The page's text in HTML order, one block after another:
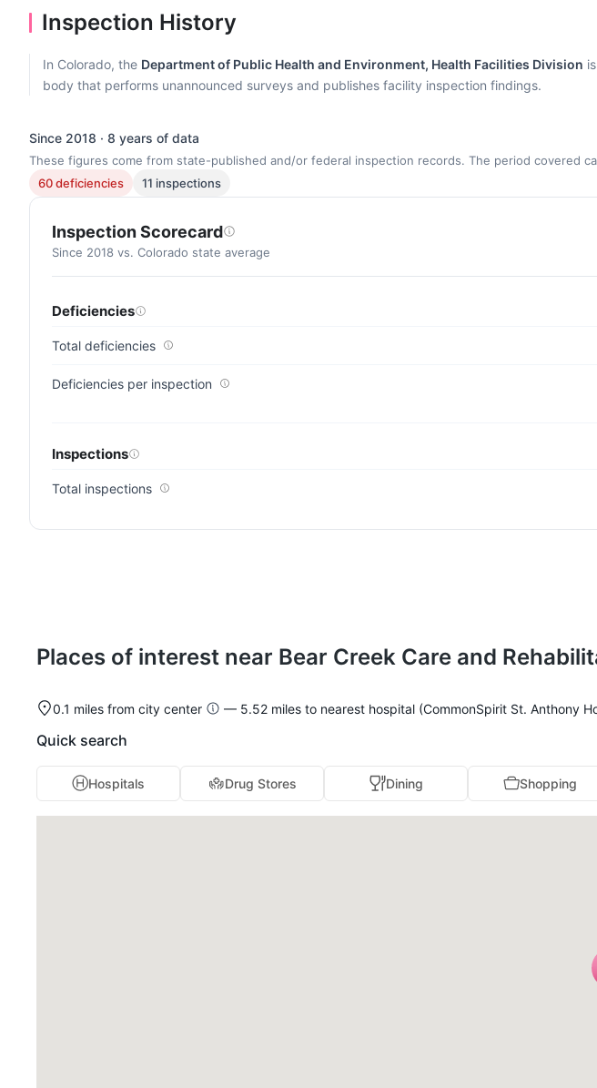
Inspection History
In Colorado, the Department of Public Health and Environment, Health Facilities Division
body that performs unannounced surveys and publishes facility inspection findings.
Since 2018 · 8 years of data
These figures come from state-published and/or federal inspection records. The period covered
60 deficiencies
11 inspections
Inspection Scorecard
Since 2018 vs. Colorado state average
Deficiencies
Total deficiencies
Deficiencies per inspection
Inspections
Total inspections
Places of interest near Bear Creek Care and
0.1 miles from city center — 5.52 miles to nearest hospital (CommonSpirit St. Anthony
Quick search
Hospitals Drug Stores Dining Shopping